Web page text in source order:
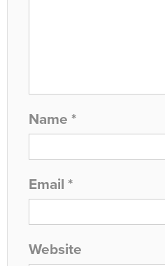
Name *
Email *
Website